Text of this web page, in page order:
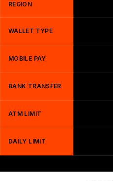
REGION
WALLET TYPE
MOBILE PAY
BANK TRANSFER
ATM LIMIT
DAILY LIMIT